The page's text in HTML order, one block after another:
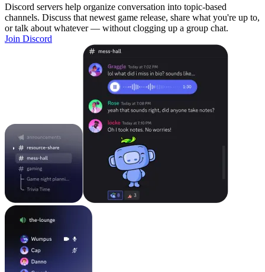
Discord servers help organize conversation into topic-based
channels. Discuss that newest game release, share what you're up to,
or talk about whatever — without clogging up a group chat.
Join Discord